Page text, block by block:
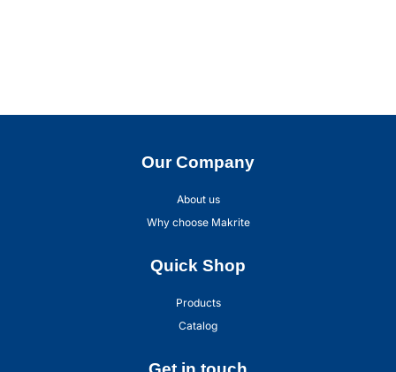
Our Company
About us
Why choose Makrite
Quick Shop
Products
Catalog